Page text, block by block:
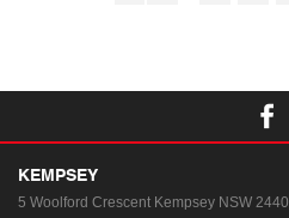
KEMPSEY
5 Woolford Crescent Kempsey NSW 2440